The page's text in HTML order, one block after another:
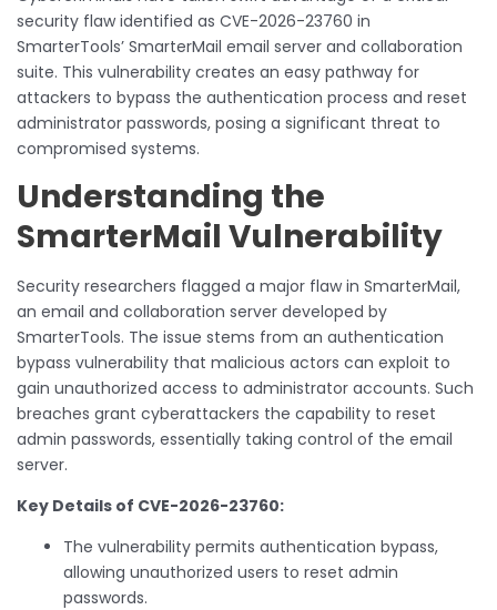
security flaw identified as CVE-2026-23760 in
SmarterTools’ SmarterMail email server and collaboration
suite. This vulnerability creates an easy pathway for
attackers to bypass the authentication process and reset
administrator passwords, posing a significant threat to
compromised systems.
Understanding the
SmarterMail Vulnerability
Security researchers flagged a major flaw in SmarterMail,
an email and collaboration server developed by
SmarterTools. The issue stems from an authentication
bypass vulnerability that malicious actors can exploit to
gain unauthorized access to administrator accounts. Such
breaches grant cyberattackers the capability to reset
admin passwords, essentially taking control of the email
server.
Key Details of CVE-2026-23760:
The vulnerability permits authentication bypass,
allowing unauthorized users to reset admin
passwords.